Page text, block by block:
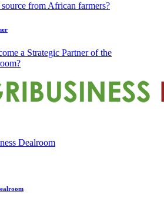
from African farmers?
a Strategic Partner of the
Dealroom